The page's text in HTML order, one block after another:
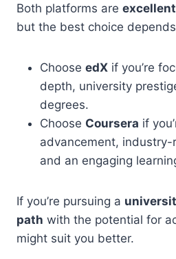
Both platforms are excellent
but the best choice
Choose edX if you’re
depth, university
degrees.
Choose Coursera if
advancement,
and an engaging
If you’re pursuing a
path with the potential for
might suit you better.